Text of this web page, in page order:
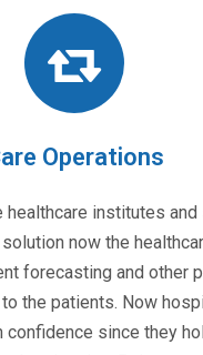
Operations
institutes
now the
forecasting and other
the patients. Now
confidence since they